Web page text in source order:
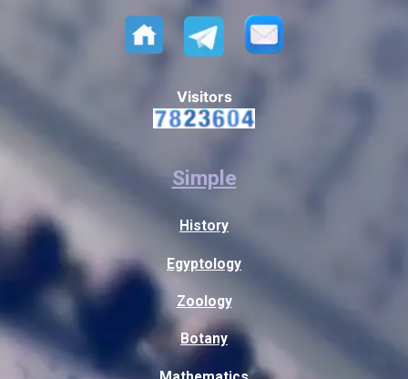
Visitors
Simple
History
Egyptology
Zoology
Botany